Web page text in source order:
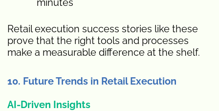
minutes
Retail execution success stories like these
prove that the right tools and processes
make a measurable difference at the shelf.
10. Future Trends in Retail Execution
AI-Driven Insights